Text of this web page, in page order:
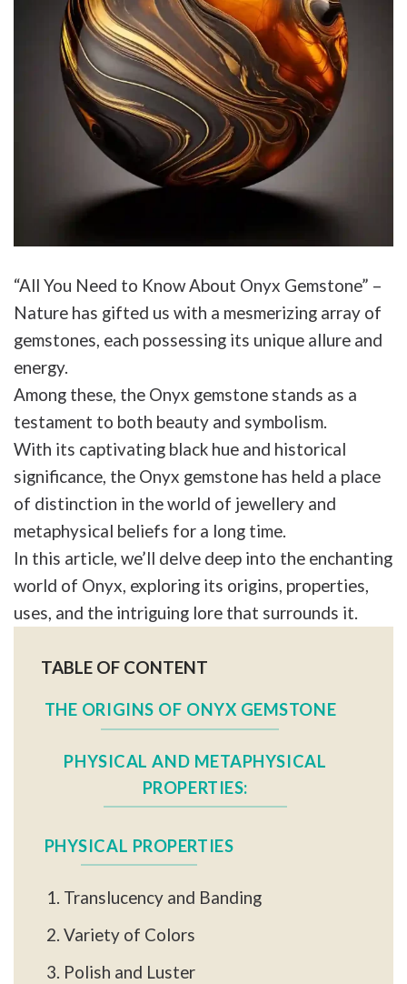
“All You Need to Know About Onyx Gemstone” –
Nature has gifted us with a mesmerizing array of
gemstones, each possessing its unique allure and
energy.
Among these, the Onyx gemstone stands as a
testament to both beauty and symbolism.
With its captivating black hue and historical
significance, the Onyx gemstone has held a place
of distinction in the world of jewellery and
metaphysical beliefs for a long time.
In this article, we’ll delve deep into the enchanting
world of Onyx, exploring its origins, properties,
uses, and the intriguing lore that surrounds it.
TABLE OF CONTENT
THE ORIGINS OF ONYX GEMSTONE
PHYSICAL AND METAPHYSICAL
PROPERTIES:
PHYSICAL PROPERTIES
Translucency and Banding
Variety of Colors
Polish and Luster